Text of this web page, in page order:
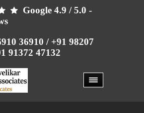

Google 4.9 / 5.0 -
36910 / +91 98207
91372 47132
US
US